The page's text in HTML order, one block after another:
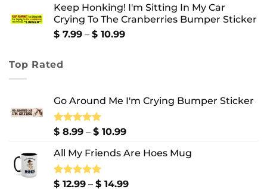
$ 12.99
through
Keep Honking! I'm Sitting In My Car
Crying To The Cranberries Bumper Sticker
$ 7.99 – $ 10.99Price
Top Rated
Go Around Me I'm Crying Bumper Sticker
Rated5.00
$ 8.99 – $ 10.99Price
$ 8.99
$ 10.99
All My Friends Are Hoes Mug
Rated5.00
$ 12.99 – $ 14.99Price